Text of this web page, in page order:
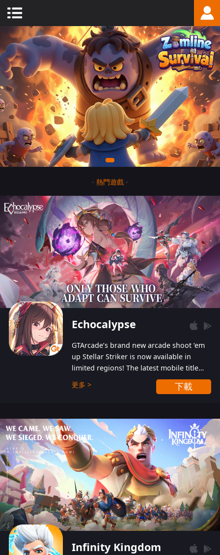
- 熱門遊戲 -
Echocalypse
GTArcade’s brand new arcade shoot ‘em
up Stellar Striker is now available in
limited regions! The latest mobile title
from GTArcade is an action-packed sci-fi
shoot ‘em up featuring vibrant graphics
更多 > 下載
Infinity Kingdom